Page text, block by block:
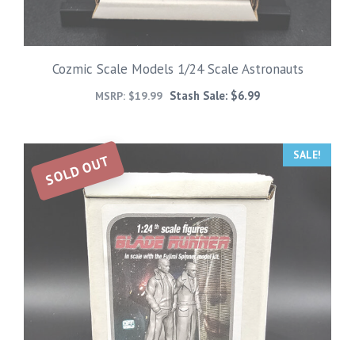
Cozmic Scale Models 1/24 Scale Astronauts
MSRP: $19.99 Stash Sale: $6.99
SOLD OUT SALE!